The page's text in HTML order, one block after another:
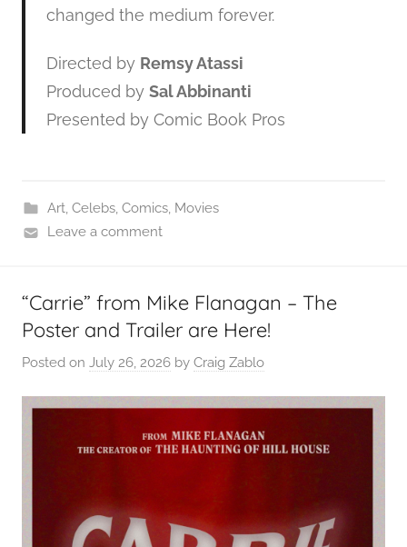
changed the medium forever.
Directed by Remsy Atassi
Produced by Sal Abbinanti
Presented by Comic Book Pros
Art, Celebs, Comics, Movies
Leave a comment
“Carrie” from Mike Flanagan – The
Poster and Trailer are Here!
Posted on July 26, 2026 by Craig Zablo